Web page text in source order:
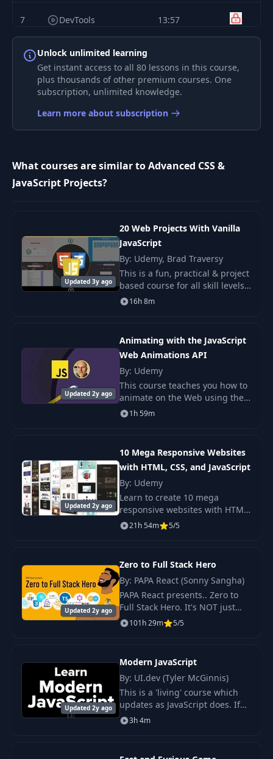
7 DevTools 13:57
8 GitHub
Overview 02:09
10 Main UI 10:40
11
Shuffle & Generate
10:47
13
Keyboard Input JS
(Part 2)
06:36
Timer & Calculate
10:50
Overview 02:41
Page Elements UI
Color Variables UI 12:24
19 Table Styling UI 08:56
Pagination & Toggle
08:16
21 Table Mobile UI 10:03
22 Dark Mode JS 09:00
Pagination JS 09:15
25 Sorting JS 18:59
Unlock unlimited learning
Get instant access to all 80 lessons in this course,
plus thousands of other premium courses. One
subscription, unlimited knowledge.
Learn more about subscription
What courses are similar to Advanced CSS &
JavaScript Projects?
Updated 3y ago
20 Web Projects With Vanilla
JavaScript
By: Udemy, Brad Traversy
This is a fun, practical & project
based course for all skill levels.
The projects in this course are
designed to get you building
16h 8m
Updated 2y ago
Animating with the JavaScript
Web Animations API
By: Udemy
This course teaches you how to
animate on the Web using the
JavaScript Web Animations API
W3C standard.
1h 59m
Updated 2y ago
10 Mega Responsive Websites
with HTML, CSS, and JavaScript
By: Udemy
Learn to create 10 mega
responsive websites with HTML,
CSS, and JavaScript. Elevate
your web development skills
21h 54m 5/5
Updated 2y ago
Zero to Full Stack Hero
By: PAPA React (Sonny Sangha)
PAPA React presents.. Zero to
Full Stack Hero. It's NOT just
another COURSE. It's the
world's BEST COMMUNITY.
101h 29m 5/5
Updated 2y ago
Modern JavaScript
By: UI.dev (Tyler McGinnis)
This is a 'living' course which
updates as JavaScript does. If
you haven't taken a look at the
latest versions of JavaScript the
3h 4m